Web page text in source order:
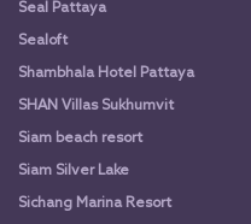
Seal Pattaya
Sealoft
Shambhala Hotel Pattaya
SHAN Villas Sukhumvit
Siam beach resort
Siam Silver Lake
Sichang Marina Resort